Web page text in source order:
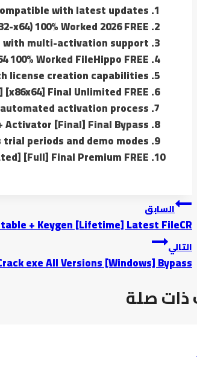
with latest updates
100% Worked 2026 FREE
with multi-activation support
Worked FileHippo FREE
license creation capabilities
Final Unlimited FREE
activation process
Activator [Final] Final Bypass
periods and demo modes
[Full] Final Premium FREE
تصفّح
المقالات
السابق
+ Keygen [Lifetime] Latest FileCR
التالي
exe All Versions [Windows] Bypass
صلة